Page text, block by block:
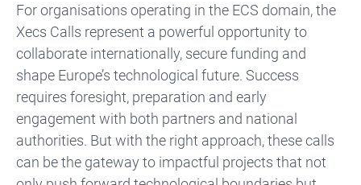
For organisations operating in the ECS domain, the
Xecs Calls represent a powerful opportunity to
collaborate internationally, secure funding and
shape Europe’s technological future. Success
requires foresight, preparation and early
engagement with both partners and national
authorities. But with the right approach, these calls
can be the gateway to impactful projects that not